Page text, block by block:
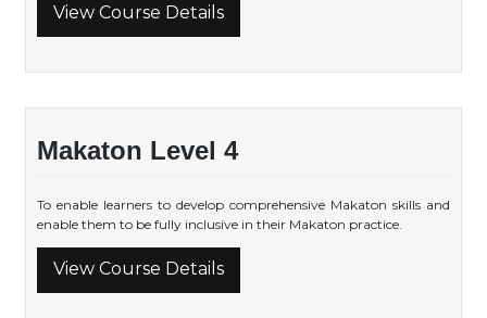
View Course Details
Makaton Level 4
To enable learners to develop comprehensive Makaton skills and
enable them to be fully inclusive in their Makaton practice.
View Course Details